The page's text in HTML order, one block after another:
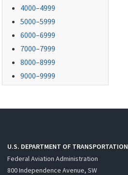
4000–4999
5000–5999
6000–6999
7000–7999
8000–8999
9000–9999
U.S. DEPARTMENT OF TRANSPORTATION
Federal Aviation Administration
800 Independence Avenue, SW